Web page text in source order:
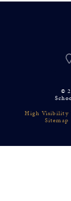
©
High Visibility
Sitemap